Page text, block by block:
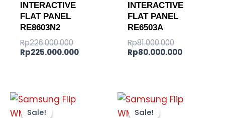
INTERACTIVE
FLAT PANEL
RE8603N2
Rp226.000.000
Rp225.000.000
INTERACTIVE
FLAT PANEL
RE6503A
Rp81.000.000
Rp80.000.000
Sale!
Sale!
Original
price
Current
Sale!
Sale!
Original
price
Current